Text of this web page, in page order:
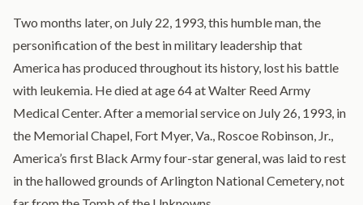
Two months later, on July 22, 1993, this humble man, the
personification of the best in military leadership that
America has produced throughout its history, lost his battle
with leukemia. He died at age 64 at Walter Reed Army
Medical Center. After a memorial service on July 26, 1993, in
the Memorial Chapel, Fort Myer, Va., Roscoe Robinson, Jr.,
America’s first Black Army four-star general, was laid to rest
in the hallowed grounds of Arlington National Cemetery, not